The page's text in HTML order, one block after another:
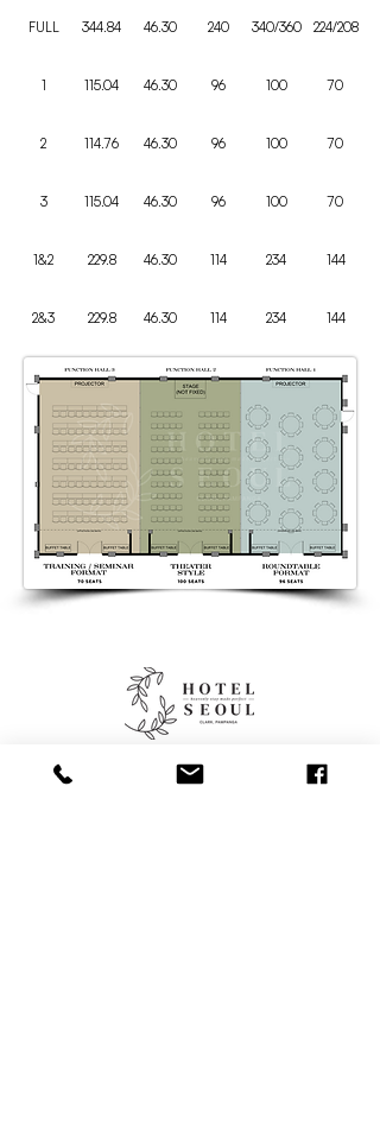
FULL 344.84 46.30 240 340/360 224/208
1 115.04 46.30 96 100 70
2 114.76 46.30 96 100 70
3 115.04 46.30 96 100 70
1&2 229.8 46.30 114 234 144
2&3 229.8 46.30 114 234 144
Contacts